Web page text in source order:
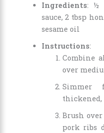
Ingredients: ½
sauce, 2 tbsp
sesame oil
Instructions:
Combine
over
Simmer
Brush
pork ribs